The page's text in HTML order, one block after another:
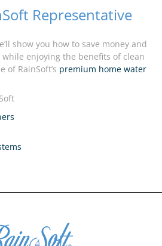
Representative
show you how to save money and
enjoying the benefits of clean
of RainSoft’s premium home water